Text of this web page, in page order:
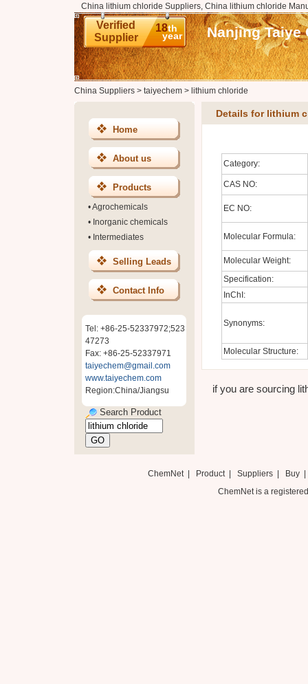
China lithium chloride Suppliers, China lithium chloride
Verified
Supplier
18th
year Nanjing Taiye
China Suppliers> taiyechem> lithium chloride
Home
About us
Products
•Agrochemicals
• Inorganic chemicals
• Intermediates
Selling Leads
Contact Info
Tel: +86-25-52337972;523
47273
Fax: +86-25-52337971
taiyechem@gmail.com
www.taiyechem.com
Region:China/Jiangsu
Search Product
Details for lithium
Category:
CAS NO:
EC NO:
Molecular Formula:
Molecular Weight:
Specification:
InChI:
Synonyms:
Molecular Structure:
if you are sourcing
ChemNet| Product Suppliers| Buy
ChemNet is a